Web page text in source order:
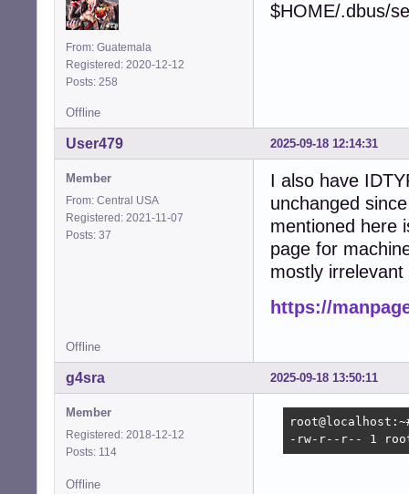
From: Guatemala
Registered: 2020-12-12
Posts: 258
$HOME/.dbus/
Offline
2025-09-18 12:14:31
User479
Member
From: Central USA
Registered: 2021-11-07
Posts: 37
I also have
unchanged
mentioned here
page for
mostly
https://
Offline
2025-09-18 13:50:11
g4sra
Member
Registered: 2018-12-12
Posts: 114
-rw-r--r-- 1 root
Offline